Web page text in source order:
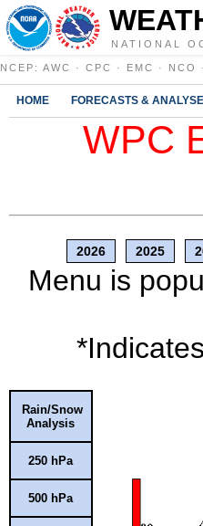
NATIONAL
NCEP : AWC · CPC · EMC · NCO
HOME FORECASTS &
WPC
2026 2025
Menu is
Rain/Snow
Analysis
250 hPa
500 hPa